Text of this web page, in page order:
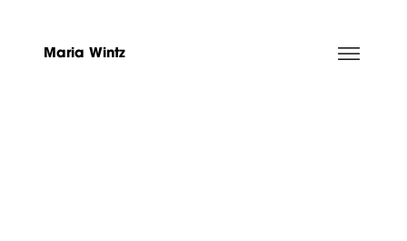
Maria Wintz